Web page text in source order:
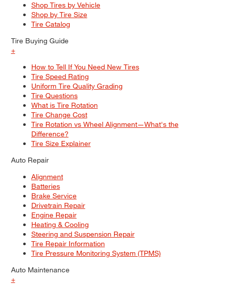
Shop Tires by Vehicle
Shop by Tire Size
Tire Catalog
Tire Buying Guide
+
How to Tell If You Need New Tires
Tire Speed Rating
Uniform Tire Quality Grading
Tire Questions
What is Tire Rotation
Tire Change Cost
Tire Rotation vs Wheel Alignment—What's the
Difference?
Tire Size Explainer
Auto Repair
Alignment
Batteries
Brake Service
Drivetrain Repair
Engine Repair
Heating & Cooling
Steering and Suspension Repair
Tire Repair Information
Tire Pressure Monitoring System (TPMS)
Auto Maintenance
+